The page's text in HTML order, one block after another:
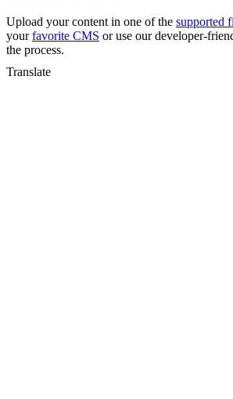
Upload your content in one of the supported
yourfavorite CMS or use our developer-
the process.
Translate